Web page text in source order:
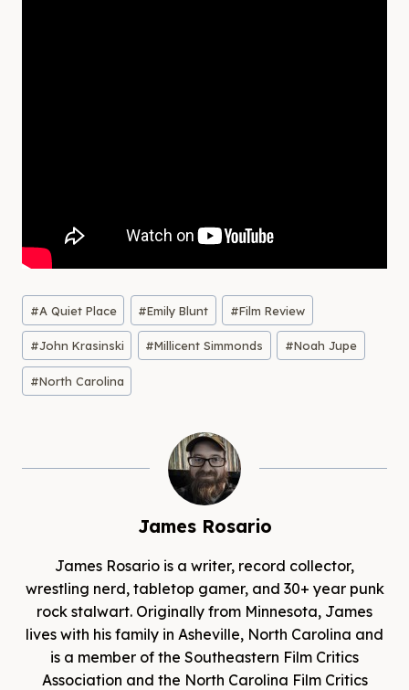
Post
Tags:
#A Quiet Place #Emily Blunt #Film Review
#John Krasinski #Millicent Simmonds #Noah Jupe
#North Carolina
James Rosario
James Rosario is a writer, record collector,
wrestling nerd, tabletop gamer, and 30+ year punk
rock stalwart. Originally from Minnesota, James
lives with his family in Asheville, North Carolina and
is a member of the Southeastern Film Critics
Association and the North Carolina Film Critics